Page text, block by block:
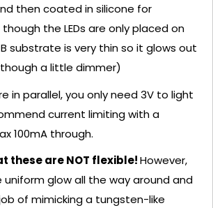
then coated in silicone for
the LEDs are only placed on
substrate is very thin so it glows out
a little dimmer)
in parallel, you only need 3V to light
current limiting with a
100mA through.
these are NOT flexible!However,
uniform glow all the way around and
of mimicking a tungsten-like